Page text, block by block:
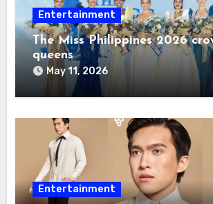
Entertainment
The Miss Philippines 2026
queens
May 11, 2026
Entertainment